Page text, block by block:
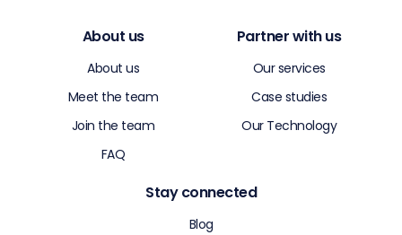
About us
About us
Meet the team
Join the team
FAQ
Partner with us
Our services
Case studies
Our Technology
Stay connected
Blog